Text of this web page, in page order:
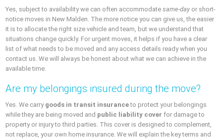
Yes, subject to availability we can often accommodatesame-day or short-
notice moves in New Malden. The more notice you can give us, the easier
it is to allocate the right size vehicle and team, but we understand that
situations change quickly. For urgent moves, it helps if you have a clear
list of what needs to be moved and any access details ready when you
contact us. We will always be honest about what we can achieve in the
available time.
Are my belongings insured during the move?
Yes. We carry goods in transit insuranceto protect your belongings
while they are being moved and public liability cover for damage to
property or injury to third parties. This cover is designed to complement,
not replace, your own home insurance. We will explain the key terms and